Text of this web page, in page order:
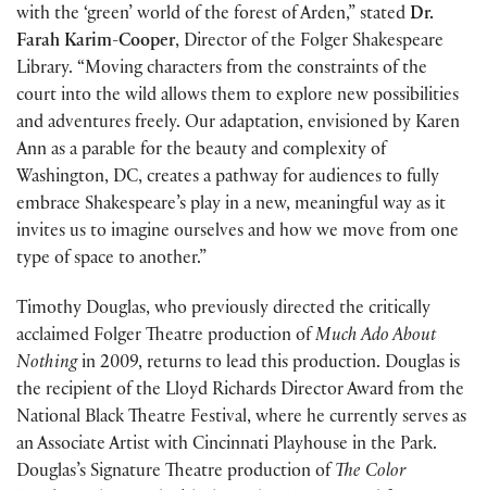
with the ‘green’ world of the forest of Arden,” stated Dr.
Farah Karim-Cooper, Director of the Folger Shakespeare
Library. “Moving characters from the constraints of the
court into the wild allows them to explore new possibilities
and adventures freely. Our adaptation, envisioned by Karen
Ann as a parable for the beauty and complexity of
Washington, DC, creates a pathway for audiences to fully
embrace Shakespeare’s play in a new, meaningful way as it
invites us to imagine ourselves and how we move from one
type of space to another.”
Timothy Douglas, who previously directed the critically
acclaimed Folger Theatre production of Much Ado About
Nothingin 2009, returns to lead this production. Douglas is
the recipient of the Lloyd Richards Director Award from the
National Black Theatre Festival, where he currently serves as
an Associate Artist with Cincinnati Playhouse in the Park.
Douglas’s Signature Theatre production of The Color